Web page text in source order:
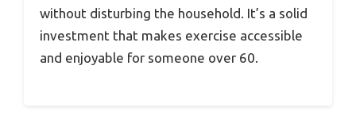
without disturbing the household. It’s a solid
investment that makes exercise accessible
and enjoyable for someone over 60.